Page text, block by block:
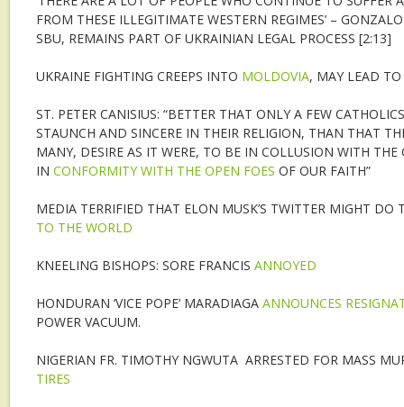
FROM THESE ILLEGITIMATE WESTERN REGIMES’ –
SBU, REMAINS PART OF UKRAINIAN LEGAL PROCESS [2:13]
UKRAINE FIGHTING CREEPS INTO MOLDOVIA, MAY LEAD
ST. PETER CANISIUS: “BETTER THAT ONLY A FEW
STAUNCH AND SINCERE IN THEIR RELIGION, THAN THAT
MANY, DESIRE AS IT WERE, TO BE IN COLLUSION WITH THE
IN CONFORMITY WITH THE OPEN FOES OF OUR FAITH”
MEDIA TERRIFIED THAT ELON MUSK’S TWITTER MIGHT
TO THE WORLD
KNEELING BISHOPS: SORE FRANCIS ANNOYED
HONDURAN ‘VICE POPE’ MARADIAGA ANNOUNCES
POWER VACUUM.
NIGERIAN FR. TIMOTHY NGWUTA ARRESTED FOR MASS
TIRES